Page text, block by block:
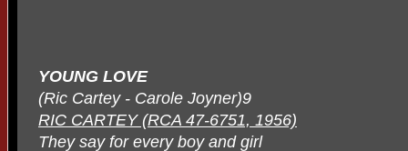
YOUNG LOVE
(Ric Cartey - Carole Joyner)9
RIC CARTEY (RCA 47-6751, 1956)
They say for every boy and girl